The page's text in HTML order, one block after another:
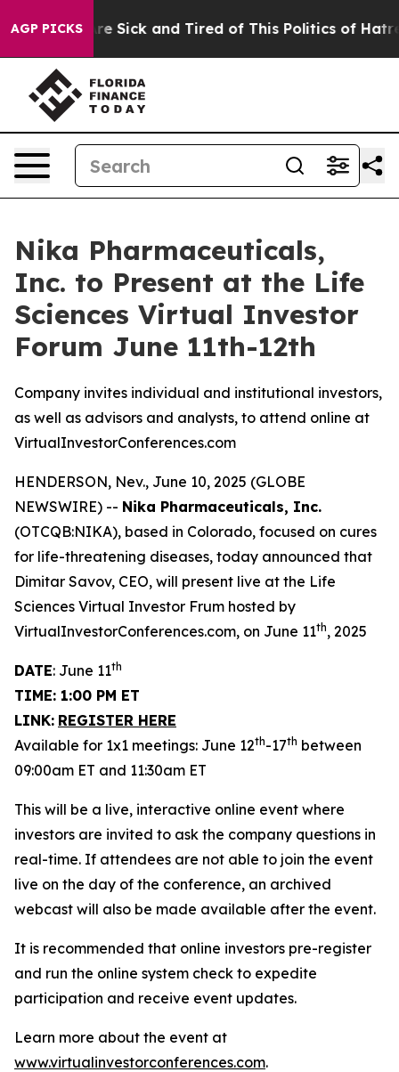
AGP PICKSAre Sick and Tired of This Politics of Hatred”
Nika Pharmaceuticals,
Inc. to Present at the Life
Sciences Virtual Investor
Forum June 11th-12th
Company invites individual and institutional investors,
as well as advisors and analysts, to attend online at
VirtualInvestorConferences.com
HENDERSON, Nev., June 10, 2025 (GLOBE
NEWSWIRE) -- Nika Pharmaceuticals, Inc.
(OTCQB:NIKA), based in Colorado, focused on cures
for life-threatening diseases, today announced that
Dimitar Savov, CEO, will present live at the Life
Sciences Virtual Investor Frum hosted by
VirtualInvestorConferences.com, on June 11th, 2025
DATE: June 11th
TIME: 1:00 PM ET
LINK: REGISTER HERE
Available for 1x1 meetings: June 12th-17th between
09:00am ET and 11:30am ET
This will be a live, interactive online event where
investors are invited to ask the company questions in
real-time. If attendees are not able to join the event
live on the day of the conference, an archived
webcast will also be made available after the event.
It is recommended that online investors pre-register
and run the online system check to expedite
participation and receive event updates.
Learn more about the event at
www.virtualinvestorconferences.com.